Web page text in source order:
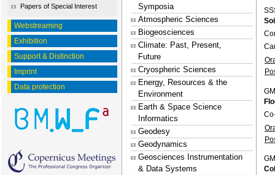
Papers of Special Interest
Webstreaming
Exhibition
Support & Distinction
Imprint
Data protection
Symposia
Atmospheric Sciences
Biogeosciences
Climate: Past, Present,
Future
Cryospheric Sciences
Energy, Resources & the
Environment
Earth & Space Science
Informatics
Geodesy
Geodynamics
Geosciences Instrumentation
& Data Systems